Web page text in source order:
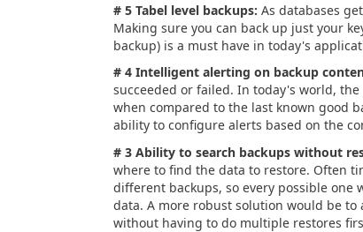
# 5 Tabel level backups: As databases
Making sure you can back up just your
backup) is a must have in today's
# 4 Intelligent alerting on backup
succeeded or failed. In today's world,
when compared to the last known good
ability to configure alerts based on the
# 3 Ability to search backups without
where to find the data to restore. Often
different backups, so every possible
data. A more robust solution would be to
without having to do multiple restores